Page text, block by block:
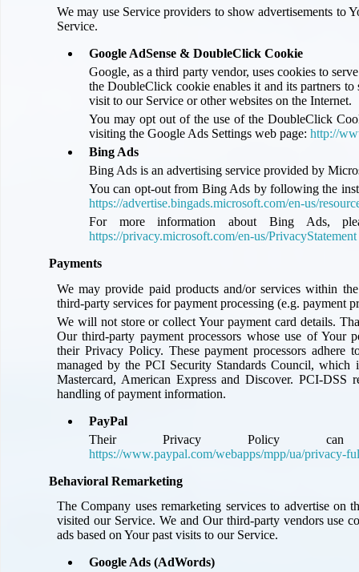
We may use Service providers to show advertisements to
Service.
Google AdSense & DoubleClick Cookie
Google, as a third party vendor, uses cookies to
the DoubleClick cookie enables it and its partners to
visit to our Service or other websites on the Internet.
You may opt out of the use of the DoubleClick
visiting the Google Ads Settings web page: http://
Bing Ads
Bing Ads is an advertising service provided by
You can opt-out from Bing Ads by following the
https://advertise.bingads.microsoft.com/en-us/
For more information about Bing Ads,
https://privacy.microsoft.com/en-us/PrivacyStatement
Payments
We may provide paid products and/or services within
third-party services for payment processing (e.g. payment
We will not store or collect Your payment card details.
Our third-party payment processors whose use of Your
their Privacy Policy. These payment processors adhere
managed by the PCI Security Standards Council,
Mastercard, American Express and Discover. PCI-DSS
handling of payment information.
PayPal
Their Privacy Policy
https://www.paypal.com/webapps/mpp/ua/privacy-
Behavioral Remarketing
The Company uses remarketing services to advertise on
visited our Service. We and Our third-party vendors use
ads based on Your past visits to our Service.
Google Ads (AdWords)